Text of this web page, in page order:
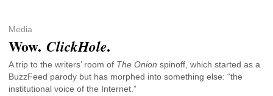
Media
Wow. ClickHole.
A trip to the writers’ room of The Onion spinoff, which started as a
BuzzFeed parody but has morphed into something else: “the
institutional voice of the Internet.”